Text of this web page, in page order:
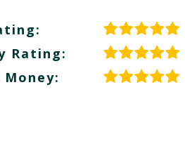
Rating: